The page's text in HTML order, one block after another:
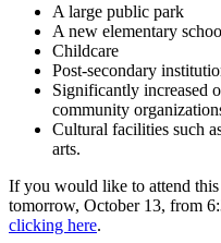
A large public park
A new elementary
Childcare
Post-secondary
Significantly increased
community
Cultural facilities such
arts.
If you would like to attend
tomorrow, October 13, from
clicking here.